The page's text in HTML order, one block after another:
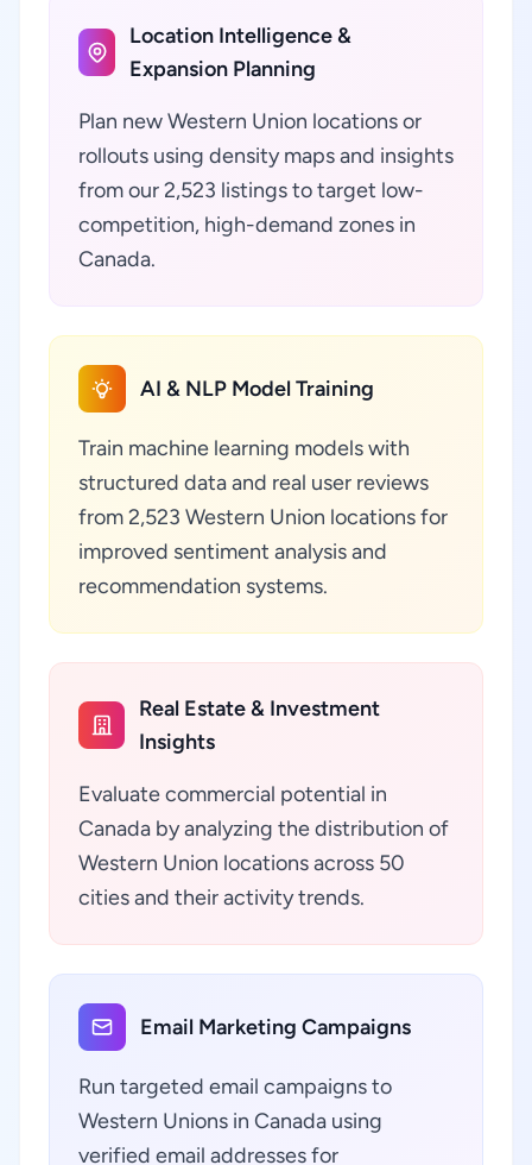
Location Intelligence &
Expansion Planning
Plan new Western Union locations or
rollouts using density maps and insights
from our 2,523 listings to target low-
competition, high-demand zones in
Canada.
AI & NLP Model Training
Train machine learning models with
structured data and real user reviews
from 2,523 Western Union locations for
improved sentiment analysis and
recommendation systems.
Real Estate & Investment
Insights
Evaluate commercial potential in
Canada by analyzing the distribution of
Western Union locations across 50
cities and their activity trends.
Email Marketing Campaigns
Run targeted email campaigns to
Western Unions in Canada using
verified email addresses for